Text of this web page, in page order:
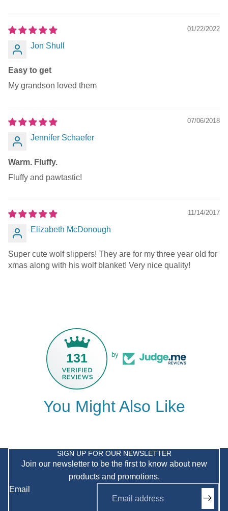
01/22/2022
Jon Shull
Easy to get
My grandson loved them
07/06/2018
Jennifer Schaefer
Warm. Fluffy.
Fluffy and pawtastic!
11/14/2017
Elizabeth McDonough
Super cute wolf slippers! They are for my three year old for
xmas along with his wolf blanket! Very nice quality!
131 by
You Might Also Like
SIGN UP FOR OUR NEWSLETTER
Join our newsletter to be the first to know about new
products and promotions.
Email
Refund policy
Shipping policy
Terms of service